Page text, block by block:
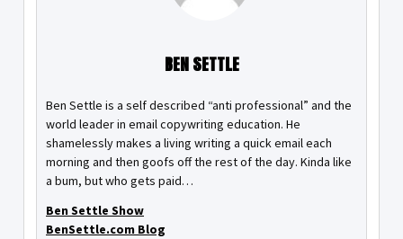
BEN SETTLE
Ben Settle is a self described “anti professional” and the
world leader in email copywriting education. He
shamelessly makes a living writing a quick email each
morning and then goofs off the rest of the day. Kinda like
a bum, but who gets paid…
Ben Settle Show
BenSettle.com Blog